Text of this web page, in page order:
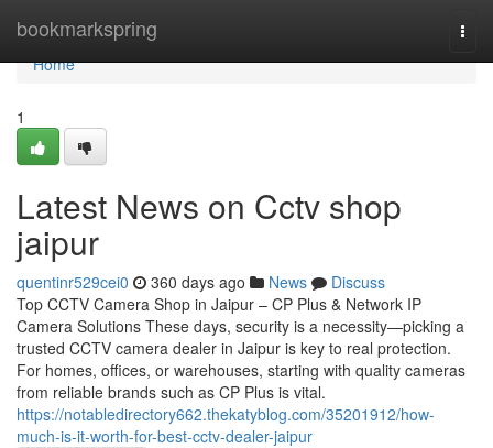
bookmarkspring
Home
Home
1
Latest News on Cctv shop
jaipur
quentinr529cei0 360 days ago News
Discuss
Top CCTV Camera Shop in Jaipur – CP Plus & Network IP
Camera Solutions These days, security is a necessity—picking a
trusted CCTV camera dealer in Jaipur is key to real protection.
For homes, offices, or warehouses, starting with quality cameras
from reliable brands such as CP Plus is vital.
https://notabledirectory662.thekatyblog.com/35201912/how-
much-is-it-worth-for-best-cctv-dealer-jaipur